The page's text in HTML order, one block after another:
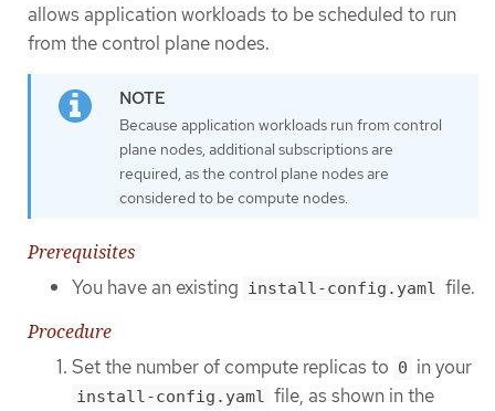
allows application workloads to be scheduled to run
from the control plane nodes.
Because application workloads run from control
plane nodes, additional subscriptions are
required, as the control plane nodes are
considered to be compute nodes.
Prerequisites
You have an existing install-config.yaml
file.
Procedure
Set the number of compute replicas to 0 in your
install-config.yaml file, as shown in the